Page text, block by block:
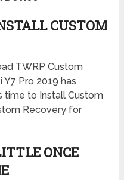
CUSTOM
TWRP Custom
Pro 2019 has
time to Install Custom
Recovery for
ONCE